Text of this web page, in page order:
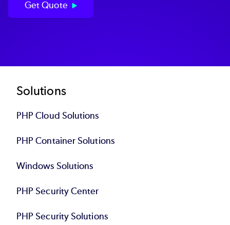
Get Quote
Footer
Solutions
PHP Cloud Solutions
PHP Container Solutions
Windows Solutions
PHP Security Center
PHP Security Solutions